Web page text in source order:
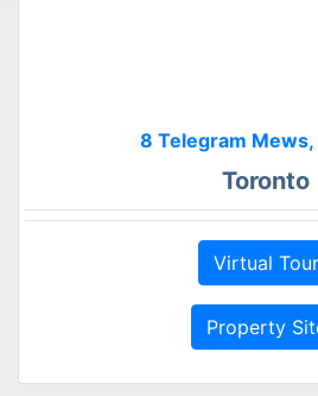
8 Telegram
Toronto
Virtual Tour
Property